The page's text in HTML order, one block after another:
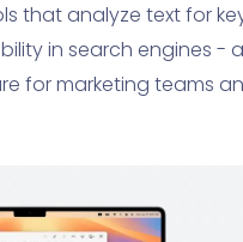
that analyze text for
in search engines -
for marketing teams